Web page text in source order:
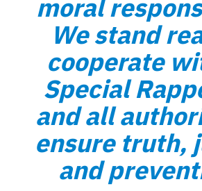
moral
We stand
cooperate
Special
and all
ensure truth,
and